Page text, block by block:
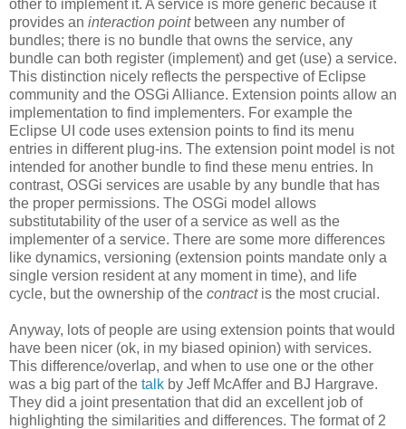
other to implement it. A service is more generic because it
provides an interaction point between any number of
bundles; there is no bundle that owns the service, any
bundle can both register (implement) and get (use) a service.
This distinction nicely reflects the perspective of Eclipse
community and the OSGi Alliance. Extension points allow an
implementation to find implementers. For example the
Eclipse UI code uses extension points to find its menu
entries in different plug-ins. The extension point model is not
intended for another bundle to find these menu entries. In
contrast, OSGi services are usable by any bundle that has
the proper permissions. The OSGi model allows
substitutability of the user of a service as well as the
implementer of a service. There are some more differences
like dynamics, versioning (extension points mandate only a
single version resident at any moment in time), and life
cycle, but the ownership of the contract is the most crucial.
Anyway, lots of people are using extension points that would
have been nicer (ok, in my biased opinion) with services.
This difference/overlap, and when to use one or the other
was a big part of the talk by Jeff McAffer and BJ Hargrave.
They did a joint presentation that did an excellent job of
highlighting the similarities and differences. The format of 2